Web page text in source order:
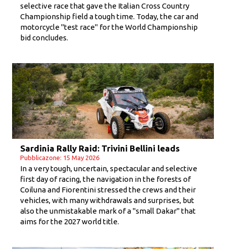
selective race that gave the Italian Cross Country
Championship field a tough time. Today, the car and
motorcycle "test race" for the World Championship
bid concludes.
Sardinia Rally Raid: Trivini Bellini leads
Pubblicazone: 15 May 2026
In a very tough, uncertain, spectacular and selective
first day of racing, the navigation in the forests of
Coiluna and Fiorentini stressed the crews and their
vehicles, with many withdrawals and surprises, but
also the unmistakable mark of a "small Dakar" that
aims for the 2027 world title.